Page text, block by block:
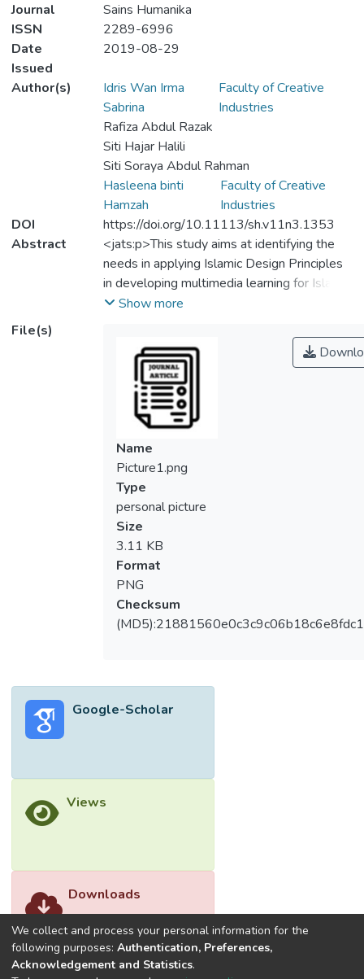
Journal
Sains Humanika
ISSN
2289-6996
Date
Issued
2019-08-29
Author(s)
Idris Wan Irma
Sabrina
Faculty of Creative
Industries
Rafiza Abdul Razak
Siti Hajar Halili
Siti Soraya Abdul Rahman
Hasleena binti
Hamzah
Faculty of Creative
Industries
DOI
https://doi.org/10.11113/sh.v11n3.1353
Abstract
<jats:p>This study aims at identifying the
needs in applying Islamic Design Principles
in developing multimedia learning for Islamic
Education among children. Teaching
much improvement and lack of creativity.
Current designs and content of multimedia
learning materials were not suitable in
teaching Islamic education. Thus this study
initiated in integrating Islamic design
principles; 1) Tawheed, 2) Dhikir 3) Haya
and 4) Iqtisad with Cognitive Multimedia
Learning Theory. It involved a needs
analysis survey research design concerning
parents and teachers of preschool as
participants. The result of this study
indicated positive responses received upon
this matter indicating that the elements of
Islamic design principles were relevant in
multimedia learning for preschool Islamic
Education. The integration of multimedia
This was because the impacts of multimedia
learning and Islamic design principles were
develop learning aids in teaching Islamic
character of the children while coaching
them the virtuous values in Islam; an
(P.B.U.H.), good behavior and action will
help the children in their personal life.
Besides, this paper will help instructional
Show more
File(s)
Name
Picture1.png
Type
personal picture
Size
3.11 KB
Format
PNG
Checksum
Google-Scholar
Views
Downloads
We collect and process your personal information for the
following purposes: Authentication, Preferences,
Acknowledgement and Statistics.